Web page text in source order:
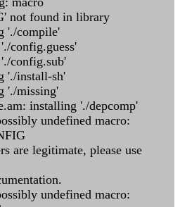
not found in library
'./compile'
config.guess'
config.sub'
'./install-sh'
'./missing'
installing './depcomp'
undefined macro:
legitimate, please use
undefined macro: